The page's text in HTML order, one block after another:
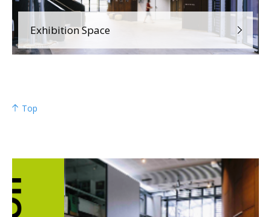
Exhibition Space
Top